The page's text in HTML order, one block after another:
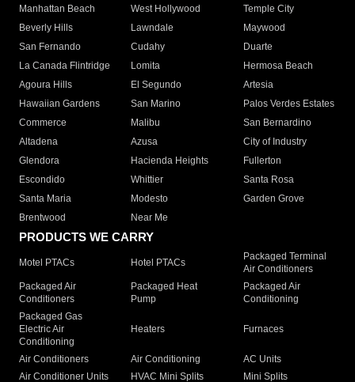
Manhattan Beach
West Hollywood
Temple City
Beverly Hills
Lawndale
Maywood
San Fernando
Cudahy
Duarte
La Canada Flintridge
Lomita
Hermosa Beach
Agoura Hills
El Segundo
Artesia
Hawaiian Gardens
San Marino
Palos Verdes Estates
Commerce
Malibu
San Bernardino
Altadena
Azusa
City of Industry
Glendora
Hacienda Heights
Fullerton
Escondido
Whittier
Santa Rosa
Santa Maria
Modesto
Garden Grove
Brentwood
Near Me
PRODUCTS WE CARRY
Motel PTACs Hotel PTACs
Packaged Terminal
Air Conditioners
Packaged Air
Conditioners
Packaged Heat
Pump
Packaged Air
Conditioning
Packaged Gas
Electric Air
Conditioning
Heaters Furnaces
Air Conditioners Air Conditioning
AC Units
Air Conditioner Units
HVAC Mini Splits
Mini Splits